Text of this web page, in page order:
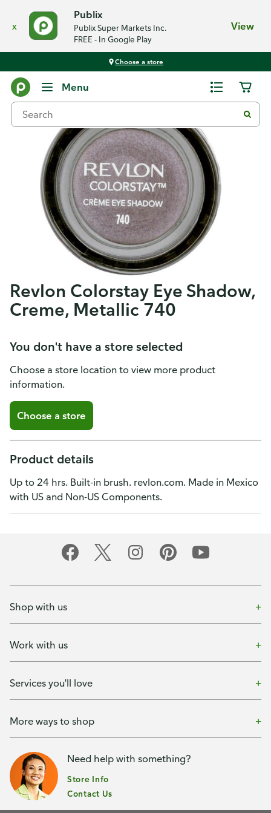
x
Publix
Publix Super Markets Inc.
FREE - In Google Play
View
Choose a store
Menu
Revlon Colorstay Eye Shadow,
Creme, Metallic 740
You don't have a store selected
Choose a store location to view more product
information.
Choose a store
Product details
Up to 24 hrs. Built-in brush. revlon.com. Made in Mexico
with US and Non-US Components.
Shop with us
Work with us
Services you'll love
More ways to shop
Need help with something?
Store Info
Contact Us